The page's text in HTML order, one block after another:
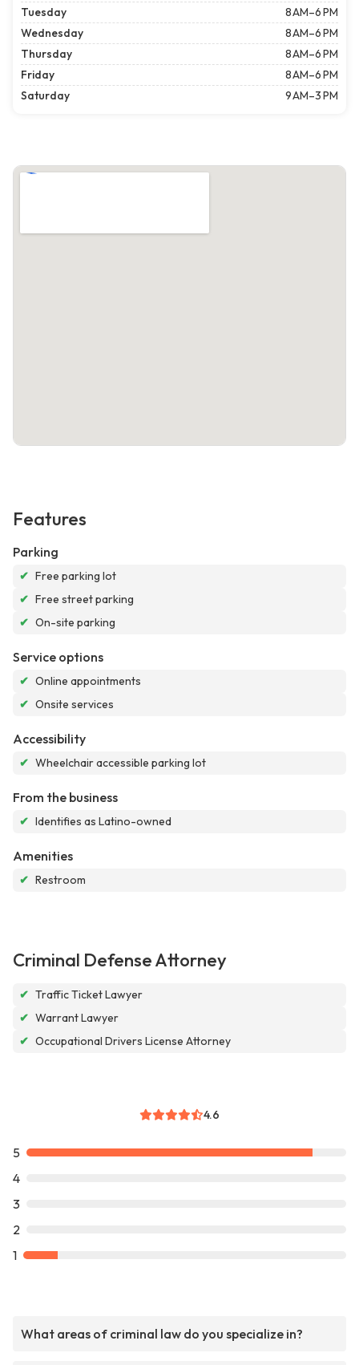
Tuesday
8 AM–6 PM
Wednesday
8 AM–6 PM
Thursday
8 AM–6 PM
Friday
8 AM–6 PM
Saturday
9 AM–3 PM
Features
Parking
✔ Free parking lot
✔ Free street parking
✔ On-site parking
Service options
✔ Online appointments
✔ Onsite services
Accessibility
✔ Wheelchair accessible parking lot
From the business
✔ Identifies as Latino-owned
Amenities
✔ Restroom
Criminal Defense Attorney
✔ Traffic Ticket Lawyer
✔ Warrant Lawyer
✔ Occupational Drivers License Attorney
4.6
5
4
3
2
1
What areas of criminal law do you specialize in?